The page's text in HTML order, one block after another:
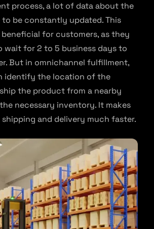
process, a lot of data about the
be constantly updated. This
for customers, as they
wait for 2 to 5 business days to
But in omnichannel fulfillment,
identify the location of the
the product from a nearby
necessary inventory. It makes
and delivery much faster.